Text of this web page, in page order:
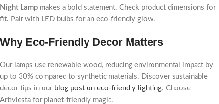
Night Lamp makes a bold statement. Check product dimensions for
fit. Pair with LED bulbs for an eco-friendly glow.
Why Eco-Friendly Decor Matters
Our lamps use renewable wood, reducing environmental impact by
up to 30% compared to synthetic materials. Discover sustainable
decor tips in our blog post on eco-friendly lighting. Choose
Artiviesta for planet-friendly magic.